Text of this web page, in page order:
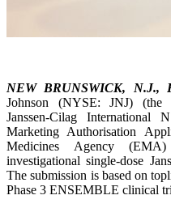
NEW BRUNSWICK, N.J.,
Johnson (NYSE: JNJ) (the
Janssen-Cilag International
Marketing Authorisation
Medicines Agency
investigational single-dose
The submission is based on
Phase 3 ENSEMBLE clinical